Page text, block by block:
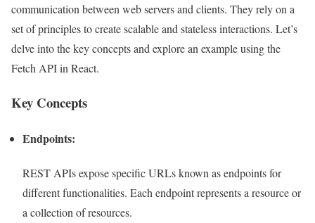
communication between web servers and clients. They rely on a
set of principles to create scalable and stateless interactions. Let’s
delve into the key concepts and explore an example using the
Fetch API in React.
Key Concepts
Endpoints:
REST APIs expose specific URLs known as endpoints for
different functionalities. Each endpoint represents a resource or
a collection of resources.